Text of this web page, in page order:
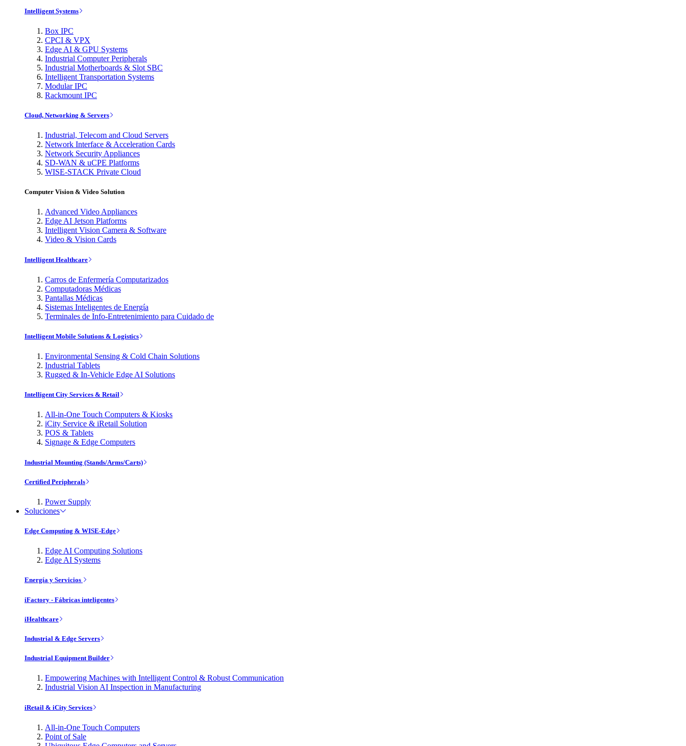
Intelligent Systems
Box IPC
CPCI & VPX
Edge AI & GPU Systems
Industrial Computer Peripherals
Industrial Motherboards & Slot SBC
Intelligent Transportation Systems
Modular IPC
Rackmount IPC
Cloud, Networking & Servers
Industrial, Telecom and Cloud Servers
Network Interface & Acceleration Cards
Network Security Appliances
SD-WAN & uCPE Platforms
WISE-STACK Private Cloud
Computer Vision & Video Solution
Advanced Video Appliances
Edge AI Jetson Platforms
Intelligent Vision Camera & Software
Video & Vision Cards
Intelligent Healthcare
Carros de Enfermería Computarizados
Computadoras Médicas
Pantallas Médicas
Sistemas Inteligentes de Energía
Terminales de Info-Entretenimiento para Cuidado de
Intelligent Mobile Solutions & Logistics
Environmental Sensing & Cold Chain Solutions
Industrial Tablets
Rugged & In-Vehicle Edge AI Solutions
Intelligent City Services & Retail
All-in-One Touch Computers & Kiosks
iCity Service & iRetail Solution
POS & Tablets
Signage & Edge Computers
Industrial Mounting (Stands/Arms/Carts)
Certified Peripherals
Power Supply
Soluciones
Edge Computing & WISE-Edge
Edge AI Computing Solutions
Edge AI Systems
Energía y Servicios
iFactory - Fábricas inteligentes
iHealthcare
Industrial & Edge Servers
Industrial Equipment Builder
Empowering Machines with Intelligent Control & Robust Communication
Industrial Vision AI Inspection in Manufacturing
iRetail & iCity Services
All-in-One Touch Computers
Point of Sale